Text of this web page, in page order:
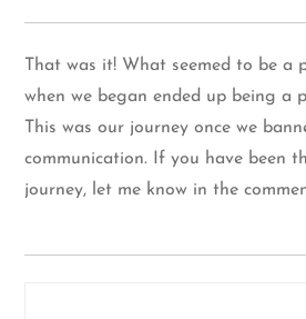
That was it! What seemed to be a
when we began ended up being a
This was our journey once we
communication. If you have been
journey, let me know in the